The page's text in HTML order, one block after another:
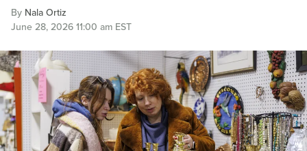
By Nala Ortiz
June 28, 2026 11:00 am EST